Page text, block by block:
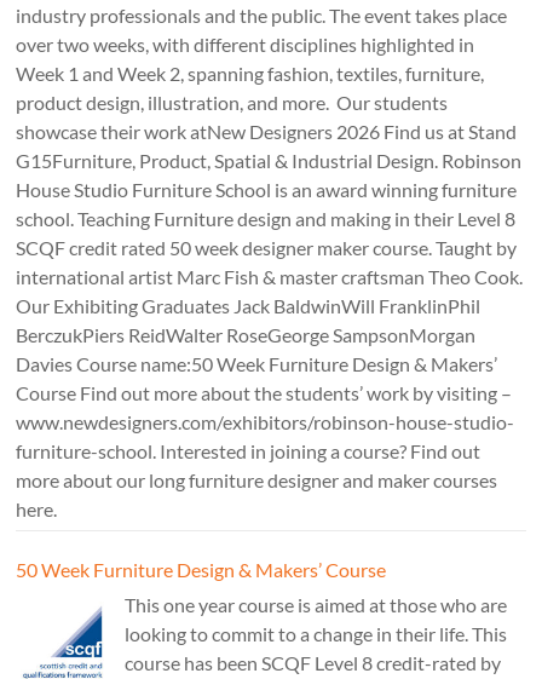
industry professionals and the public. The event takes place
over two weeks, with different disciplines highlighted in
Week 1 and Week 2, spanning fashion, textiles, furniture,
product design, illustration, and more. Our students
showcase their work atNew Designers 2026 Find us at Stand
G15Furniture, Product, Spatial & Industrial Design. Robinson
House Studio Furniture School is an award winning furniture
school. Teaching Furniture design and making in their Level 8
SCQF credit rated 50 week designer maker course. Taught by
international artist Marc Fish & master craftsman Theo Cook.
Our Exhibiting Graduates Jack BaldwinWill FranklinPhil
BerczukPiers ReidWalter RoseGeorge SampsonMorgan
Davies Course name:50 Week Furniture Design & Makers’
Course Find out more about the students’ work by visiting –
www.newdesigners.com/exhibitors/robinson-house-studio-
furniture-school. Interested in joining a course? Find out
more about our long furniture designer and maker courses
here.
50 Week Furniture Design & Makers’ Course
This one year course is aimed at those who are
looking to commit to a change in their life. This
course has been SCQF Level 8 credit-rated by